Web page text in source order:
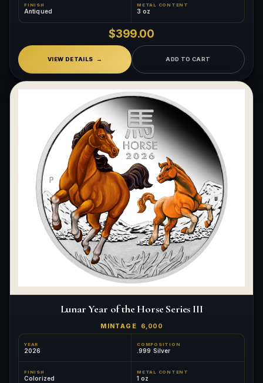
FINISH
Antiqued
METAL CONTENT
3 oz
$399.00
VIEW DETAILS ADD TO CART
Lunar Year of the Horse Series III
MINTAGE 6,000
YEAR
2026
COMPOSITION
.999 Silver
FINISH
Colorized
METAL CONTENT
1 oz